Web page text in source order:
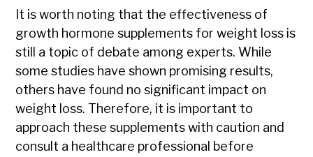
It is worth noting that the effectiveness of
growth hormone supplements for weight loss is
still a topic of debate among experts. While
some studies have shown promising results,
others have found no significant impact on
weight loss. Therefore, it is important to
approach these supplements with caution and
consult a healthcare professional before